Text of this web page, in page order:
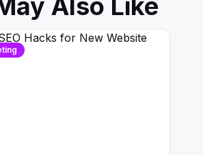
Also Like